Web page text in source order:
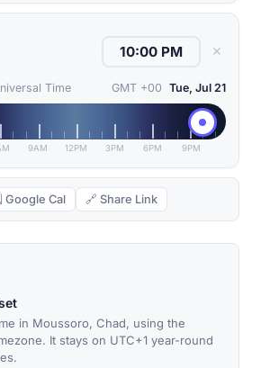
✕
Time GMT +00 Tue, Jul 21
9AM 12PM 3PM 6PM 9PM
Google Cal 🔗 Share Link
in Moussoro, Chad, using the
It stays on UTC+1 year-round